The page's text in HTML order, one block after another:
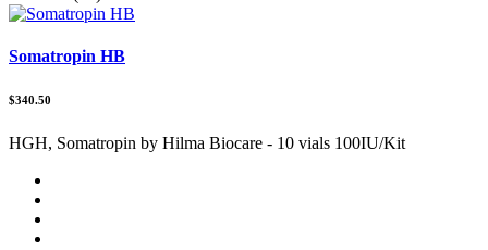
Somatropin HB
$340.50
HGH, Somatropin by Hilma Biocare - 10 vials 100IU/Kit